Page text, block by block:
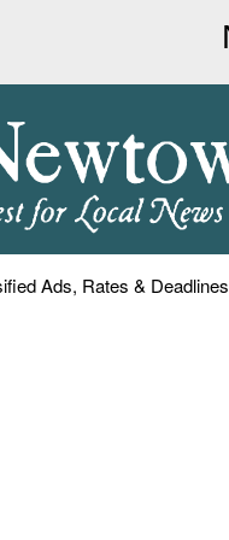
Ads, Rates & Deadlines